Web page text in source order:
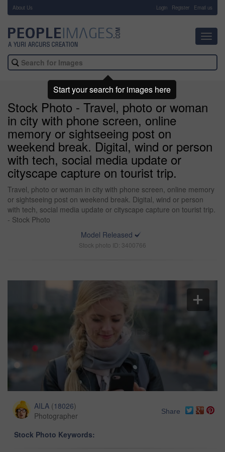
About Us Login Register Email us
Stock Photo - Travel, photo or woman
in city with phone screen, online
memory or sightseeing post on
weekend break. Digital, wind or person
with tech, social media update or
cityscape capture on tourist trip.
Travel, photo or woman in city with phone screen, online memory
or sightseeing post on weekend break. Digital, wind or person
with tech, social media update or cityscape capture on tourist trip.
- Stock Photo
Model Released
Stock photo ID: 3400766
AILA (18026)
Photographer
Share
Stock Photo Keywords:
Start your search for images here